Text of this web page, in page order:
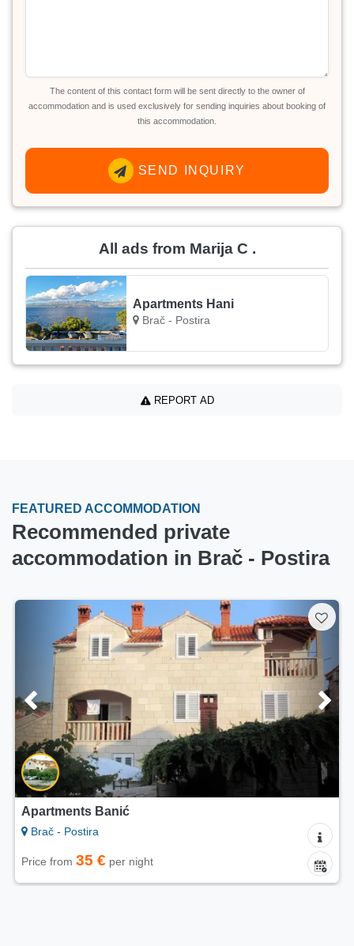
The content of this contact form will be sent directly to the owner of
accommodation and is used exclusively for sending inquiries about booking of
this accommodation.
SEND INQUIRY
All ads from Marija C .
Apartments Hani
Brač - Postira
REPORT AD
FEATURED ACCOMMODATION
Recommended private
accommodation in Brač - Postira
Apartments Banić
Brač - Postira
Price from 35 € per night